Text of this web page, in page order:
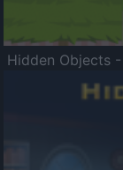
Hidden Objects